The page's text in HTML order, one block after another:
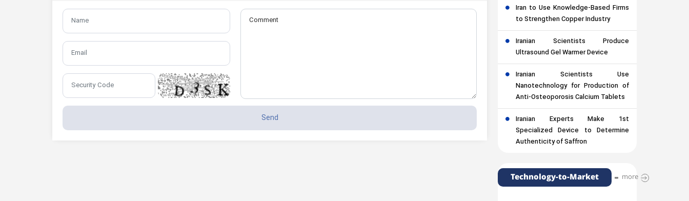
Iran to Use Knowledge-Based Firms
to Strengthen Copper Industry
Iranian Scientists Produce
Ultrasound Gel Warmer Device
Iranian Scientists Use
Nanotechnology for Production of
Anti-Osteoporosis Calcium Tablets
Iranian Experts Make 1st
Specialized Device to Determine
Authenticity of Saffron
Technology-to-Market more